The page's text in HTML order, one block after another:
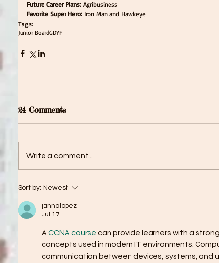
Future Career Plans: Agribusiness
Favorite Super Hero: Iron Man and Hawkeye
Tags:
Junior BoardGDYF
24 Comments
Write a comment...
Sort by: Newest
jannalopez
Jul 17
A CCNA course can provide learners with a
concepts used in modern IT environments.
communication between devices, systems, and